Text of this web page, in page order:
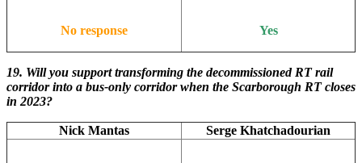
No response Yes
19. Will you support transforming the decommissioned RT rail
corridor into a bus-only corridor when the Scarborough RT closes
in 2023?
Nick Mantas Serge Khatchadourian